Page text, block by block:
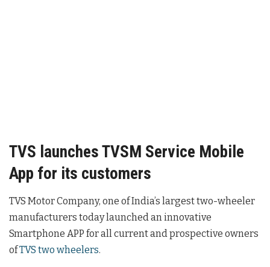
TVS launches TVSM Service Mobile
App for its customers
TVS Motor Company, one of India’s largest two-wheeler
manufacturers today launched an innovative
Smartphone APP for all current and prospective owners
ofTVS two wheelers.